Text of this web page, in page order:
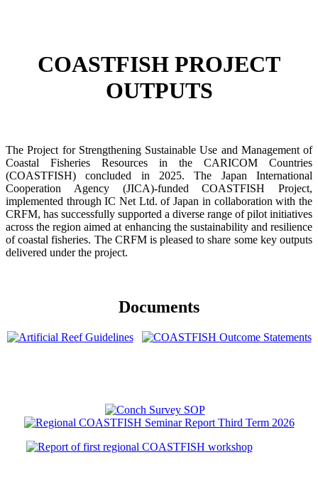
COASTFISH PROJECT
OUTPUTS
The Project for Strengthening Sustainable Use and Management of
Coastal Fisheries Resources in the CARICOM Countries
(COASTFISH) concluded in 2025. The Japan International
Cooperation Agency (JICA)-funded COASTFISH Project,
implemented through IC Net Ltd. of Japan in collaboration with the
CRFM, has successfully supported a diverse range of pilot initiatives
across the region aimed at enhancing the sustainability and resilience
of coastal fisheries. The CRFM is pleased to share some key outputs
delivered under the project.
Documents